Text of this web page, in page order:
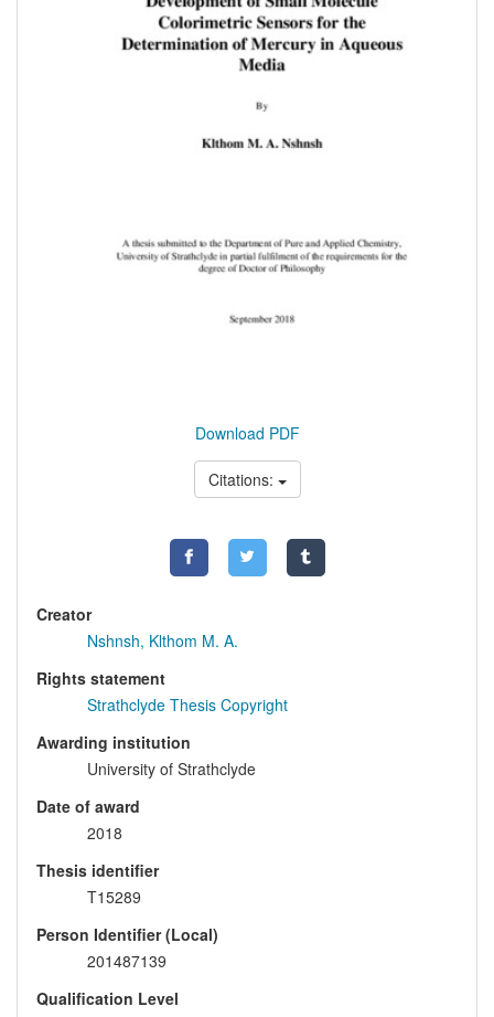
Download PDF
Citations:
Creator
Nshnsh, Klthom M. A.
Rights statement
Strathclyde Thesis Copyright
Awarding institution
University of Strathclyde
Date of award
2018
Thesis identifier
T15289
Person Identifier (Local)
201487139
Qualification Level